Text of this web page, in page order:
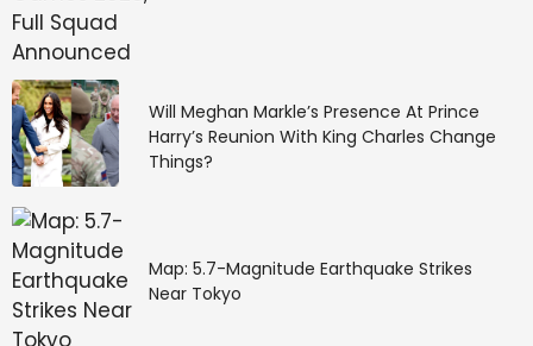
Will Meghan Markle’s Presence At Prince
Harry’s Reunion With King Charles Change
Things?
Map: 5.7-Magnitude Earthquake Strikes
Near Tokyo